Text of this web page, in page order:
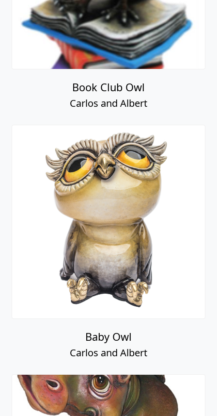
Book Club Owl
Carlos and Albert
Baby Owl
Carlos and Albert